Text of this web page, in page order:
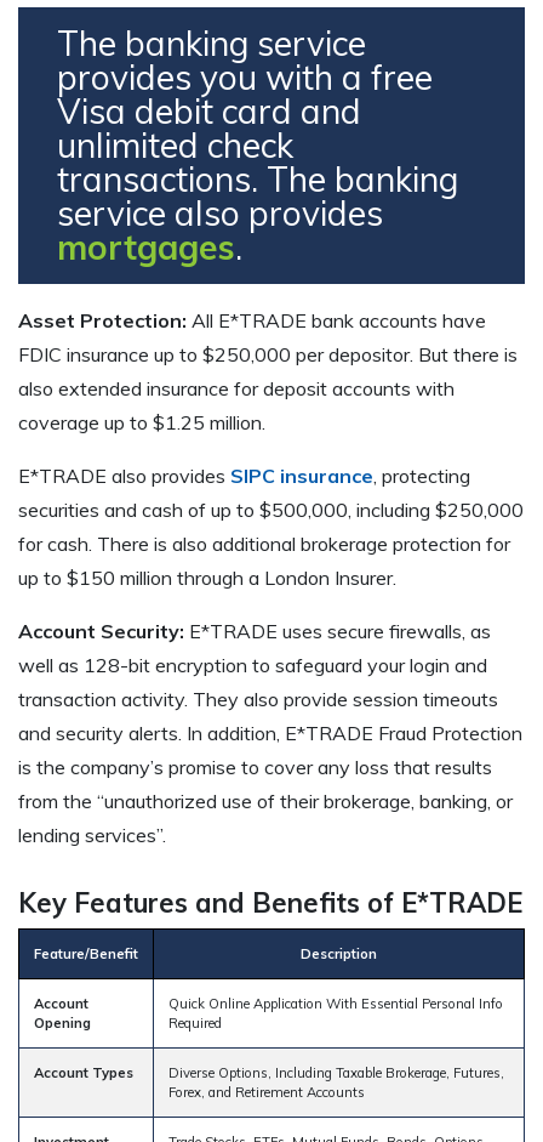
The banking service
provides you with a free
Visa debit card and
unlimited check
transactions. The banking
service also provides
mortgages.
Asset Protection: All E*TRADE bank accounts have
FDIC insurance up to $250,000 per depositor. But there is
also extended insurance for deposit accounts with
coverage up to $1.25 million.
E*TRADE also provides SIPC insurance , protecting
securities and cash of up to $500,000, including $250,000
for cash. There is also additional brokerage protection for
up to $150 million through a London Insurer.
Account Security: E*TRADE uses secure firewalls, as
well as 128-bit encryption to safeguard your login and
transaction activity. They also provide session timeouts
and security alerts. In addition, E*TRADE Fraud Protection
is the company’s promise to cover any loss that results
from the “unauthorized use of their brokerage, banking, or
lending services”.
Key Features and Benefits of E*TRADE
Feature/Benefit Description
Account
Opening
Quick Online Application With Essential Personal Info
Required
Account Types
Diverse Options, Including Taxable Brokerage, Futures,
Forex, and Retirement Accounts